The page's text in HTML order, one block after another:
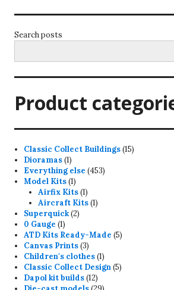
Search posts
Product
Classic Collect Buildings 1515
Dioramas 11
product
Everything else 453453
Model Kits 11
product
Airfix Kits 11
product
Aircraft Kits 11
Superquick 22
0 Gauge 11
product
ATD Kits Ready-Made 55
Canvas Prints 33
products
Children's clothes 11
product
Classic Collect Design 55
Dapol kit builds 1212